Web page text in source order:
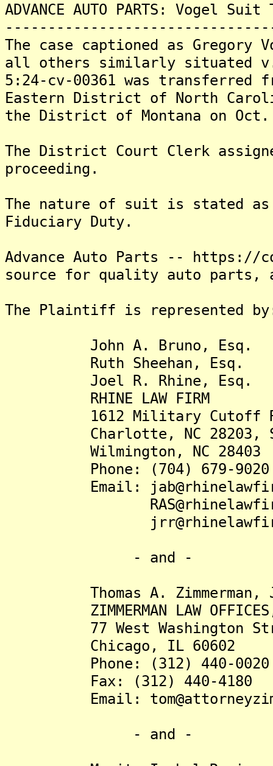
ADVANCE AUTO PARTS: Vogel
The case captioned as
all others similarly situated v.
5:24-cv-00361 was
Eastern District of North
the District of Montana on
The District Court Clerk
proceeding.
The nature of suit is stated as
Fiduciary Duty.
Advance Auto Parts -- https://
source for quality auto parts,
The Plaintiff is represented
John A. Bruno, Esq.
Ruth Sheehan, Esq.
Joel R. Rhine, Esq.
RHINE LAW FIRM
1612 Military Cutoff
Charlotte, NC 28203,
Wilmington, NC 28403
Phone: (704) 679-9020
Email:
- and -
Thomas A. Zimmerman,
ZIMMERMAN LAW
77 West Washington
Chicago, IL 60602
Phone: (312) 440-0020
Fax: (312) 440-4180
Email:
- and -